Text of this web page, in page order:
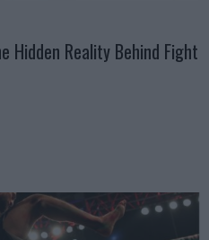
Hidden Reality Behind Fight